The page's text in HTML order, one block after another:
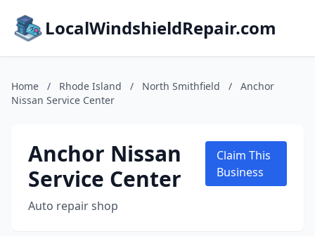
LocalWindshieldRepair.com
Home / Rhode Island / North Smithfield /
Anchor
Nissan Service Center
Anchor Nissan
Service Center
Auto repair shop
Claim This
Business